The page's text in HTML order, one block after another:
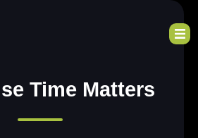
Time Matters